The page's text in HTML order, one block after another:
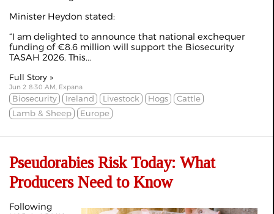
Minister Heydon stated:
“I am delighted to announce that national exchequer
funding of €8.6 million will support the Biosecurity
TASAH 2026. This...
Full Story »
Jun 2 8:30 AM, Expana
Biosecurity Ireland Livestock Hogs
Cattle
Lamb & Sheep
Europe
Pseudorabies Risk Today: What
Producers Need to Know
Following